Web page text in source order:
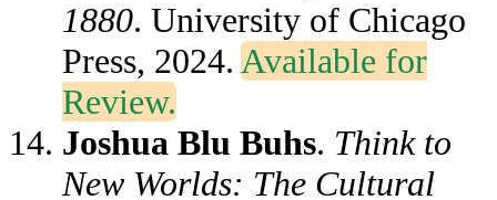
1880. University of Chicago
Press, 2024. Available for
Review.
Joshua Blu Buhs. Think to
New Worlds: The Cultural